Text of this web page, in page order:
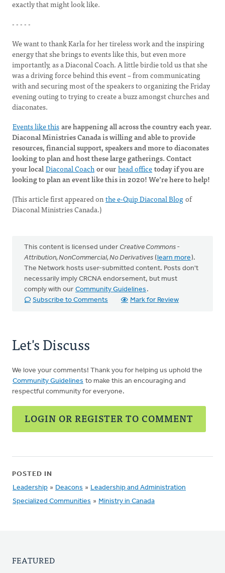
exactly that might look like.
- - - - -
We want to thank Karla for her tireless work and the inspiring
energy that she brings to events like this, but even more
importantly, as a Diaconal Coach. A little birdie told us that she
was a driving force behind this event – from communicating
with and securing most of the speakers to organizing the Friday
evening outing to trying to create a buzz amongst churches and
diaconates.
Events like thisare happening all across the country each year.
Diaconal Ministries Canada is willing and able to provide
resources, financial support, speakers and more to diaconates
looking to plan and host these large gatherings. Contact
your localDiaconal Coachor ourhead officetoday if you are
looking to plan an event like this in 2020! We’re here to help!
(This article first appeared onthe e-Quip Diaconal Blogof
Diaconal Ministries Canada.)
This content is licensed under Creative Commons -
Attribution, NonCommercial, No Derivatives (learn more).
The Network hosts user-submitted content. Posts don't
necessarily imply CRCNA endorsement, but must
comply with our Community Guidelines .
Subscribe to Comments
Mark for Review
Let's Discuss
We love your comments! Thank you for helping us uphold the
Community Guidelines to make this an encouraging and
respectful community for everyone.
LOGIN OR REGISTER TO COMMENT
POSTED IN
Leadership » Deacons » Leadership and Administration
Specialized Communities » Ministry in Canada
FEATURED